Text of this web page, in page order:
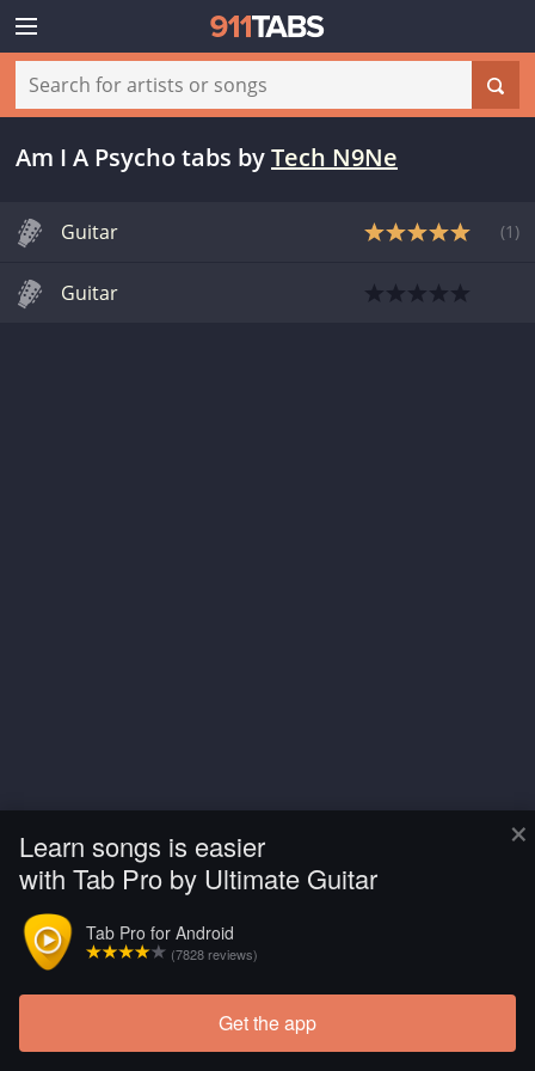
×
Learn songs is easier
with Tab Pro by Ultimate Guitar
Tab Pro for Android
(7828 reviews)
Get the app
Am I A Psycho tabs byTech N9Ne
Guitar (1 )
Guitar